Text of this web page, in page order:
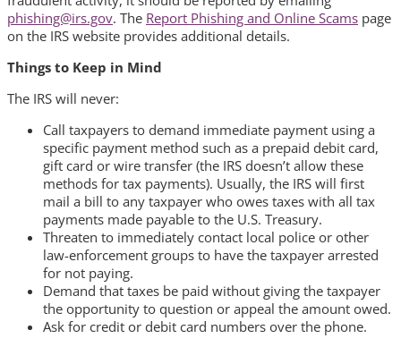
phishing@irs.gov. The Report Phishing and Online Scams page
on the IRS website provides additional details.
Things to Keep in Mind
The IRS will never:
Call taxpayers to demand immediate payment using a
specific payment method such as a prepaid debit card,
gift card or wire transfer (the IRS doesn’t allow these
methods for tax payments). Usually, the IRS will first
mail a bill to any taxpayer who owes taxes with all tax
payments made payable to the U.S. Treasury.
Threaten to immediately contact local police or other
law-enforcement groups to have the taxpayer arrested
for not paying.
Demand that taxes be paid without giving the taxpayer
the opportunity to question or appeal the amount owed.
Ask for credit or debit card numbers over the phone.